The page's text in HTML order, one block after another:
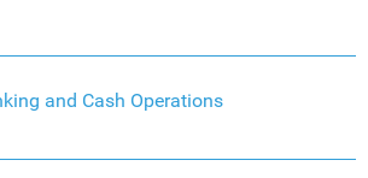
and Cash Operations